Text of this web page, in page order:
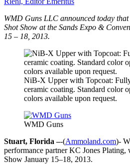
WMD Guns LLC announced today
Shot Show at the Sands Expo &
15 – 18, 2013.
NiB-X Upper with Topcoat:
ceramic coating. Standard color
colors available upon request.
WMD Guns
Stuart, Florida –-(Ammoland.com)-
performance partner KC Jones Plating,
Show January 15–18, 2013.